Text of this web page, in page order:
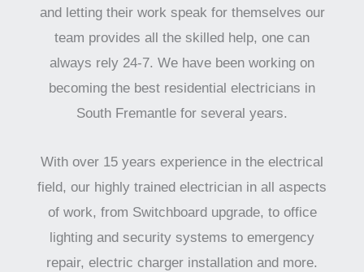
and letting their work speak for themselves our
team provides all the skilled help, one can
always rely 24-7. We have been working on
becoming the best residential electricians in
South Fremantle for several years.
With over 15 years experience in the electrical
field, our highly trained electrician in all aspects
of work, from Switchboard upgrade, to office
lighting and security systems to emergency
repair, electric charger installation and more.